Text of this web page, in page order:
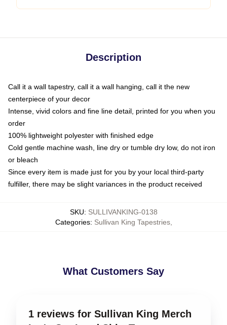
Description
Call it a wall tapestry, call it a wall hanging, call it the new
centerpiece of your decor
Intense, vivid colors and fine line detail, printed for you when you
order
100% lightweight polyester with finished edge
Cold gentle machine wash, line dry or tumble dry low, do not iron
or bleach
Since every item is made just for you by your local third-party
fulfiller, there may be slight variances in the product received
SKU: SULLIVANKING-0138
Categories: Sullivan King Tapestries,
What Customers Say
1 reviews for Sullivan King Merch